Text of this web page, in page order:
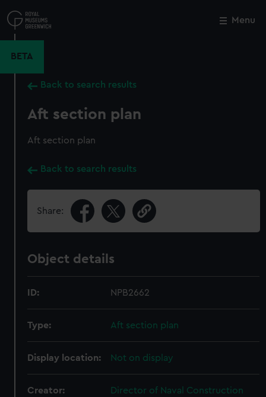
to
main
Menu
BETA
Back to search results
Aft section plan
Aft section plan
Back to search results
Share:
Object details
ID: NPB2662
Type: Aft section plan
Display location: Not on display
Creator: Director of Naval Construction
Close